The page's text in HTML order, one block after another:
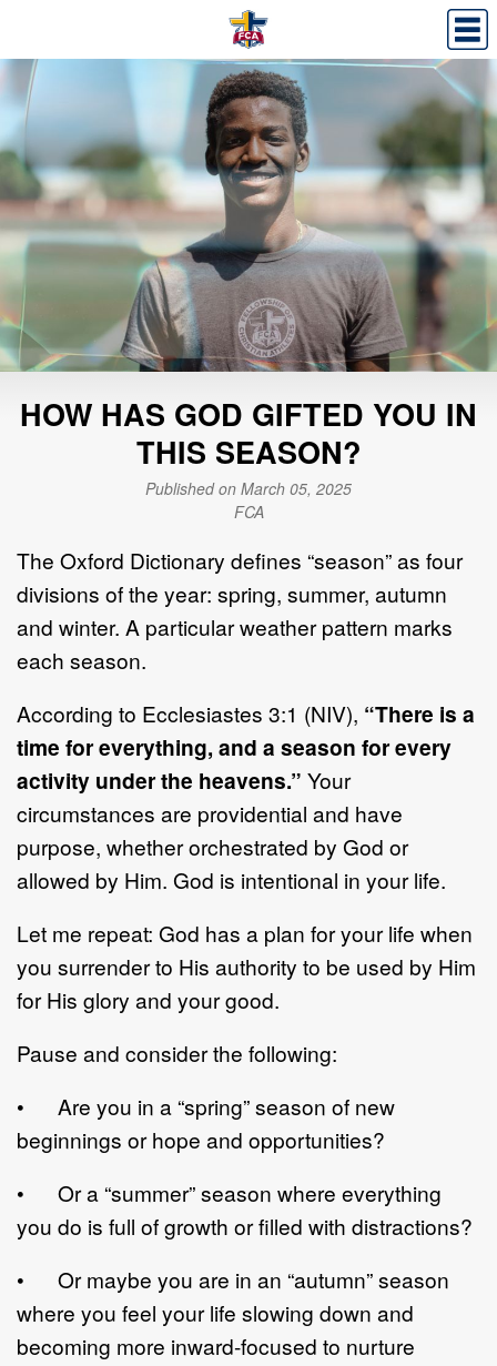
HOW HAS GOD GIFTED YOU IN
THIS SEASON?
Published on March 05, 2025
FCA
The Oxford Dictionary defines “season” as four
divisions of the year: spring, summer, autumn
and winter. A particular weather pattern marks
each season.
According to Ecclesiastes 3:1 (NIV), “There is a
time for everything, and a season for every
activity under the heavens.” Your
circumstances are providential and have
purpose, whether orchestrated by God or
allowed by Him. God is intentional in your life.
Let me repeat: God has a plan for your life when
you surrender to His authority to be used by Him
for His glory and your good.
Pause and consider the following:
• Are you in a “spring” season of new
beginnings or hope and opportunities?
• Or a “summer” season where everything
you do is full of growth or filled with distractions?
• Or maybe you are in an “autumn” season
where you feel your life slowing down and
becoming more inward-focused to nurture